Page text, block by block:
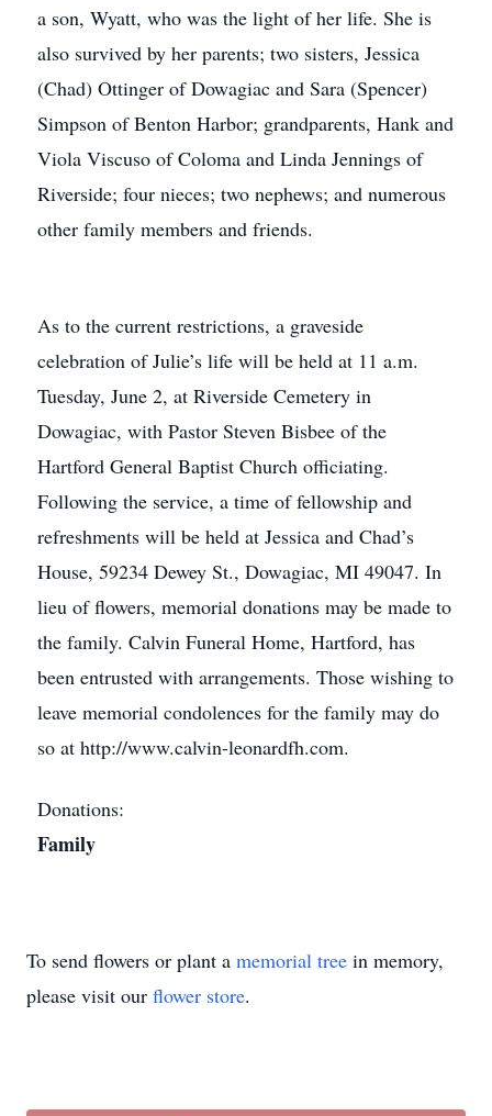
a son, Wyatt, who was the light of her life. She is
also survived by her parents; two sisters, Jessica
(Chad) Ottinger of Dowagiac and Sara (Spencer)
Simpson of Benton Harbor; grandparents, Hank and
Viola Viscuso of Coloma and Linda Jennings of
Riverside; four nieces; two nephews; and numerous
other family members and friends.
As to the current restrictions, a graveside
celebration of Julie’s life will be held at 11 a.m.
Tuesday, June 2, at Riverside Cemetery in
Dowagiac, with Pastor Steven Bisbee of the
Hartford General Baptist Church officiating.
Following the service, a time of fellowship and
refreshments will be held at Jessica and Chad’s
House, 59234 Dewey St., Dowagiac, MI 49047. In
lieu of flowers, memorial donations may be made to
the family. Calvin Funeral Home, Hartford, has
been entrusted with arrangements. Those wishing to
leave memorial condolences for the family may do
so at http://www.calvin-leonardfh.com.
Donations:
Family
To send flowers or plant a memorial tree in memory,
please visit our flower store.